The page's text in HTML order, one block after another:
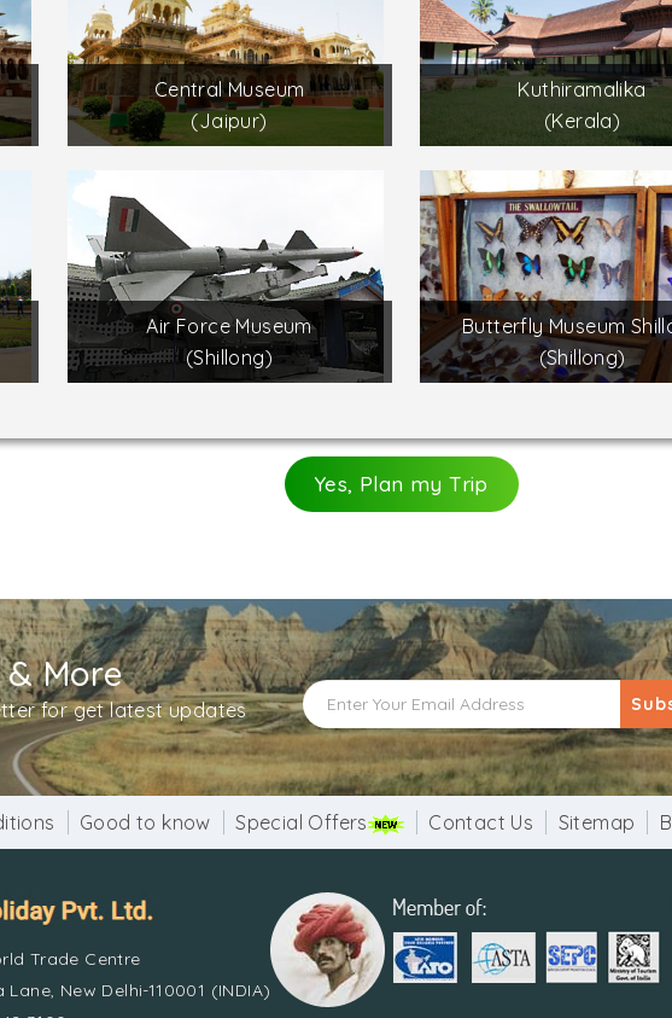
Central Museum
(Jaipur)
Kuthiramalika
(Kerala)
Air Force Museum
(Shillong)
Butterfly Museum
(Shillong)
Yes, Plan my Trip
More
for get latest updates
Good to know Special Offers Contact Us Sitemap
Trade Centre
New Delhi-110001 (INDIA)